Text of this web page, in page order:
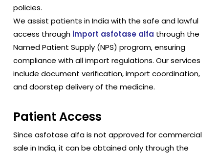
policies.
We assist patients in India with the safe and lawful
access through import asfotase alfa through the
Named Patient Supply (NPS) program, ensuring
compliance with all import regulations. Our services
include document verification, import coordination,
and doorstep delivery of the medicine.
Patient Access
Since asfotase alfa is not approved for commercial
sale in India, it can be obtained only through the